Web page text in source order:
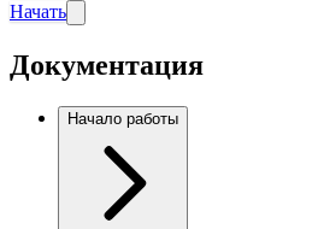
Начать
Документация
Начало работы